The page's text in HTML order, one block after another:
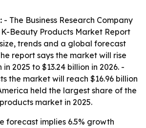
- The Business Research Company
Beauty Products Market Report
trends and a global forecast
report says the market will rise
2025 to $13.24 billion in 2026. -
the market will reach $16.96 billion
held the largest share of the
market in 2025.
forecast implies 6.5% growth